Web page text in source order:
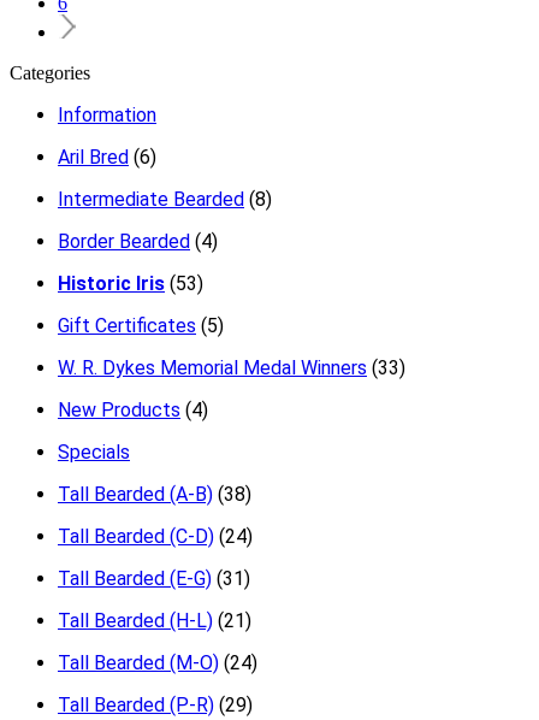
Categories
Information
Aril Bred (6)
Intermediate Bearded (8)
Border Bearded (4)
Historic Iris (53)
Gift Certificates (5)
W. R. Dykes Memorial Medal Winners (33)
New Products (4)
Specials
Tall Bearded (A-B) (38)
Tall Bearded (C-D) (24)
Tall Bearded (E-G) (31)
Tall Bearded (H-L) (21)
Tall Bearded (M-O) (24)
Tall Bearded (P-R) (29)